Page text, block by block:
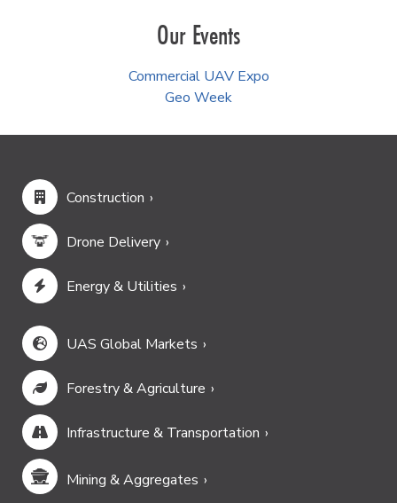
Our Events
Commercial UAV Expo
Geo Week
Construction
Drone Delivery
Energy & Utilities
UAS Global Markets
Forestry & Agriculture
Infrastructure & Transportation
Mining & Aggregates